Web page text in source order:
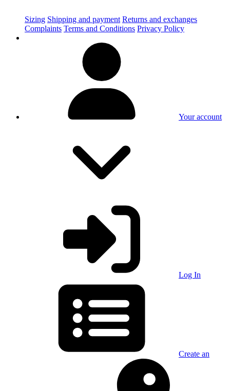
Sizing Shipping and payment Returns and exchanges
Complaints Terms and Conditions Privacy Policy
Your account
Log In
Create an